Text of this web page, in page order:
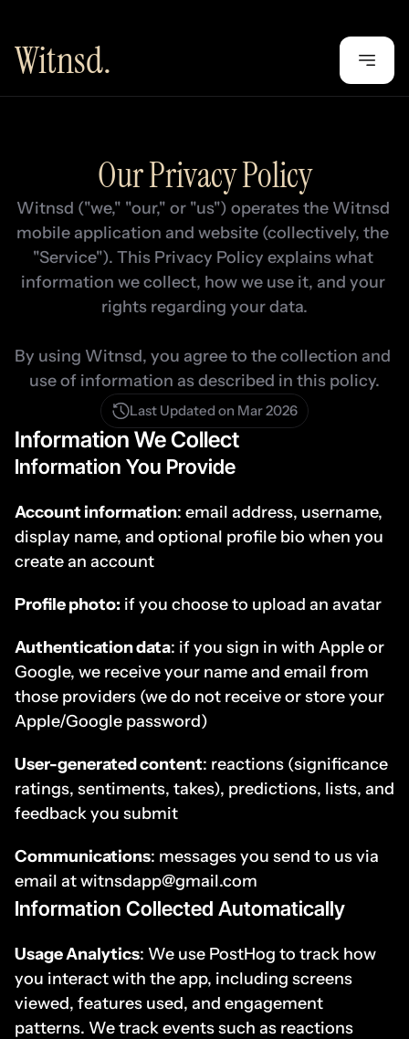
Witnsd.
Our Privacy Policy
Witnsd ("we," "our," or "us") operates the Witnsd
mobile application and website (collectively, the
"Service"). This Privacy Policy explains what
information we collect, how we use it, and your
rights regarding your data.
By using Witnsd, you agree to the collection and
use of information as described in this policy.
Last Updated on Mar 2026
Information We Collect
Information You Provide
Account information: email address, username,
display name, and optional profile bio when you
create an account
Profile photo: if you choose to upload an avatar
Authentication data: if you sign in with Apple or
Google, we receive your name and email from
those providers (we do not receive or store your
Apple/Google password)
User-generated content: reactions (significance
ratings, sentiments, takes), predictions, lists, and
feedback you submit
Communications: messages you send to us via
email at witnsdapp@gmail.com
Information Collected Automatically
Usage Analytics: We use PostHog to track how
you interact with the app, including screens
viewed, features used, and engagement
patterns. We track events such as reactions